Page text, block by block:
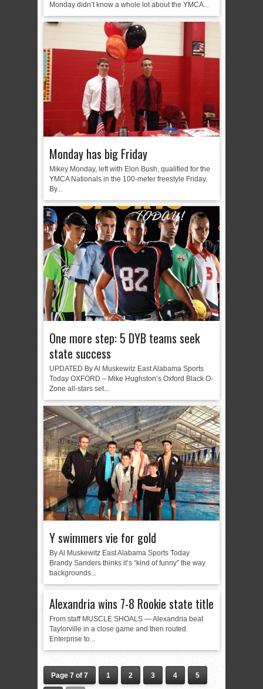
Monday didn’t know a whole lot about the YMCA...
Monday has big Friday
Mikey Monday, left with Elon Bush, qualified for the
YMCA Nationals in the 100-meter freestyle Friday.
By...
One more step: 5 DYB teams seek
state success
UPDATED By Al Muskewitz East Alabama Sports
Today OXFORD – Mike Hughston’s Oxford Black O-
Zone all-stars set...
Y swimmers vie for gold
By Al Muskewitz East Alabama Sports Today
Brandy Sanders thinks it’s “kind of funny” the way
backgrounds...
Alexandria wins 7-8 Rookie state title
From staff MUSCLE SHOALS — Alexandria beat
Taylorville in a close game and then routed
Enterprise to...
Page 7 of 7 1 2 3 4 5